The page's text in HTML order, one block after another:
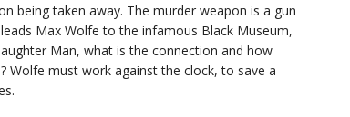
being taken away. The murder weapon is a gun
Max Wolfe to the infamous Black Museum,
Man, what is the connection and how
Wolfe must work against the clock, to save a